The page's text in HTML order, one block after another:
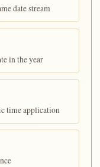
date stream
in the year
time application